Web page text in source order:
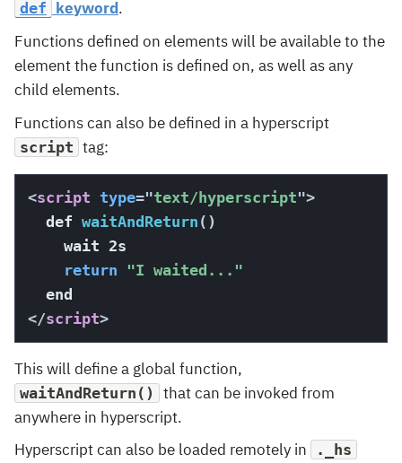
def keyword.
Functions defined on elements will be available to the
element the function is defined on, as well as any
child elements.
Functions can also be defined in a hyperscript
script tag:
<script type="text/hyperscript">
  def
waitAndReturn ( )
    wait 2s
return
"I waited..."
</script>
This will define a global function,
waitAndReturn()
that can be invoked from
anywhere in hyperscript.
Hyperscript can also be loaded remotely in
._hs